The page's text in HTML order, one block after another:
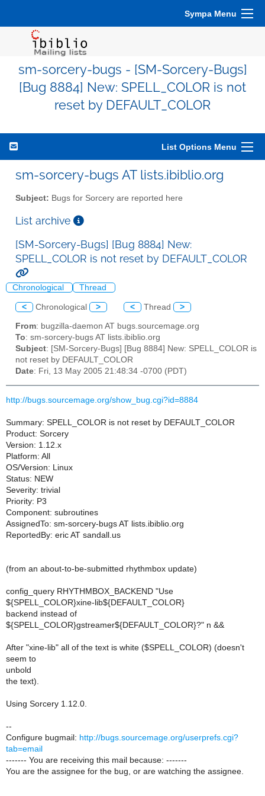
Sympa Menu
sm-sorcery-bugs - [SM-Sorcery-Bugs]
[Bug 8884] New: SPELL_COLOR is not
reset by DEFAULT_COLOR
List Options Menu
sm-sorcery-bugs AT lists.ibiblio.org
Subject: Bugs for Sorcery are reported here
List archive
[SM-Sorcery-Bugs] [Bug 8884] New:
SPELL_COLOR is not reset by DEFAULT_COLOR
Chronological Thread
< Chronological > < Thread >
From: bugzilla-daemon AT bugs.sourcemage.org
To: sm-sorcery-bugs AT lists.ibiblio.org
Subject: [SM-Sorcery-Bugs] [Bug 8884] New: SPELL_COLOR is
not reset by DEFAULT_COLOR
Date: Fri, 13 May 2005 21:48:34 -0700 (PDT)
http://bugs.sourcemage.org/show_bug.cgi?id=8884
Summary: SPELL_COLOR is not reset by DEFAULT_COLOR
Product: Sorcery
Version: 1.12.x
Platform: All
OS/Version: Linux
Status: NEW
Severity: trivial
Priority: P3
Component: subroutines
AssignedTo: sm-sorcery-bugs AT lists.ibiblio.org
ReportedBy: eric AT sandall.us
(from an about-to-be-submitted rhythmbox update)
config_query RHYTHMBOX_BACKEND "Use
${SPELL_COLOR}xine-lib${DEFAULT_COLOR}
backend instead of
${SPELL_COLOR}gstreamer${DEFAULT_COLOR}?" n &&
After "xine-lib" all of the text is white ($SPELL_COLOR) (doesn't
seem to
unbold
the text).
Using Sorcery 1.12.0.
--
Configure bugmail: http://bugs.sourcemage.org/userprefs.cgi?
tab=email
------- You are receiving this mail because: -------
You are the assignee for the bug, or are watching the assignee.